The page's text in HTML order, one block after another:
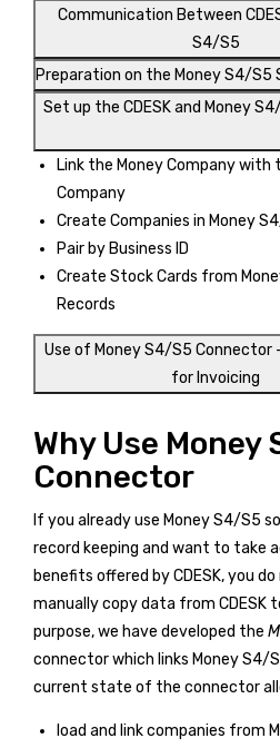
Communication Between
S4/S5
Preparation on the Money S4/S5
Set up the CDESK and Money
Link the Money Company with
Company
Create Companies in Money
Pair by Business ID
Create Stock Cards from
Records
Use of Money S4/S5 Connector
for Invoicing
Why Use Money
Connector
If you already use Money S4/S5
record keeping and want to take
benefits offered by CDESK, you
manually copy data from CDESK
purpose, we have developed the
connector which links Money S4/
current state of the connector
load and link companies from